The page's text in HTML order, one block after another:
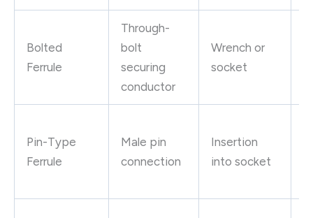
Bolted
Ferrule
Through-
bolt
securing
conductor
Wrench or
socket
Pin-Type
Ferrule
Male pin
connection
Insertion
into socket